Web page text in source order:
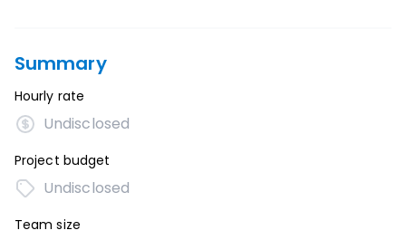
Summary
Hourly rate
Undisclosed
Project budget
Undisclosed
Team size